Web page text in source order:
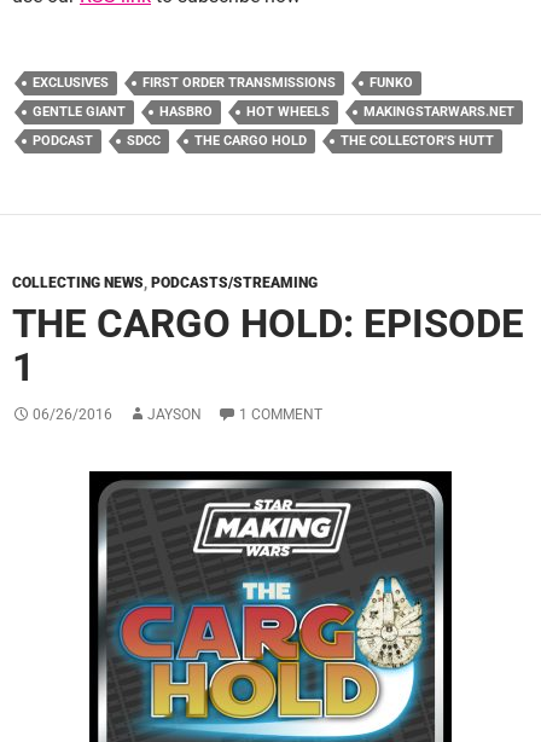
EXCLUSIVES FIRST ORDER TRANSMISSIONS
FUNKO
GENTLE GIANT
HASBRO HOT WHEELS
MAKINGSTARWARS.NET
PODCAST
SDCC THE CARGO HOLD THE COLLECTOR'S HUTT
COLLECTING NEWS, PODCASTS/STREAMING
THE CARGO HOLD: EPISODE
1
06/26/2016 JAYSON 1 COMMENT